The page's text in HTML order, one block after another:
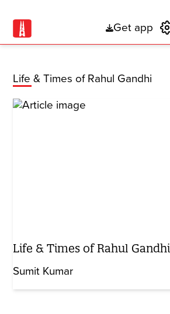
Get app
Life & Times of Rahul Gandhi
Life & Times of Rahul Gandhi
Sumit Kumar